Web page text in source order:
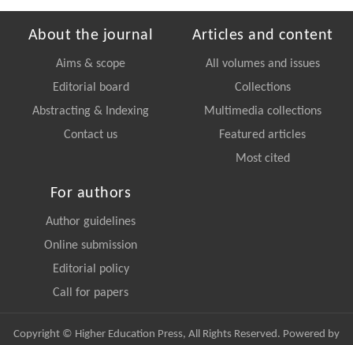
About the journal
Aims & scope
Editorial board
Abstracting & Indexing
Contact us
Articles and content
All volumes and issues
Collections
Multimedia collections
Featured articles
Most cited
For authors
Author guidelines
Online submission
Editorial policy
Call for papers
Copyright © Higher Education Press, All Rights Reserved. Powered by